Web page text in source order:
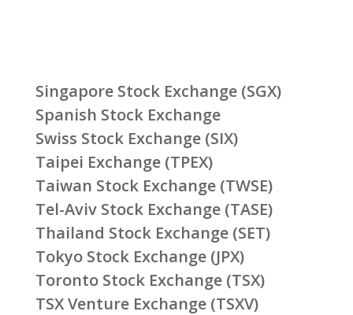
Singapore Stock Exchange (SGX)
Spanish Stock Exchange
Swiss Stock Exchange (SIX)
Taipei Exchange (TPEX)
Taiwan Stock Exchange (TWSE)
Tel-Aviv Stock Exchange (TASE)
Thailand Stock Exchange (SET)
Tokyo Stock Exchange (JPX)
Toronto Stock Exchange (TSX)
TSX Venture Exchange (TSXV)